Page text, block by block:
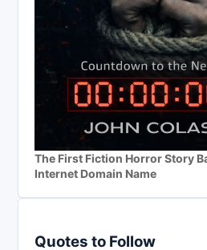
The First Fiction Horror Story
Internet Domain Name
Quotes to Follow